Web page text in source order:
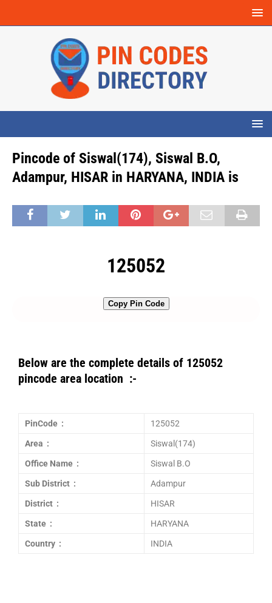
Pincode of Siswal(174), Siswal B.O,
Adampur, HISAR in HARYANA, INDIA is
125052
Copy Pin Code
Below are the complete details of 125052
pincode area location :-
PinCode : 125052
Area : Siswal(174)
Office Name : Siswal B.O
Sub District : Adampur
District : HISAR
State : HARYANA
Country : INDIA